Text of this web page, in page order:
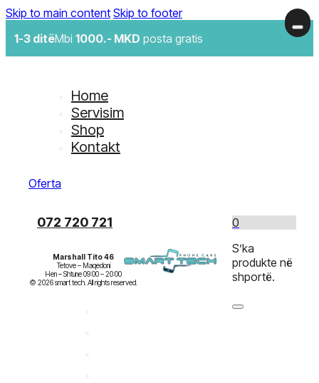
Skip to main content Skip to footer
1-3 ditëMbi 1000.- MKD posta gratis
Home
Servisim
Shop
Kontakt
Oferta
072 720 721
Marshall Tito 46
Tetove – Maqedoni
Hen – Shtune 09:00 – 20:00
0
S’ka
produkte në
shportë.